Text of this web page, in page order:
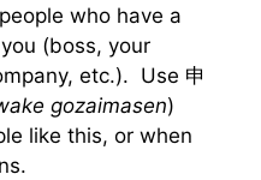
who have a
(boss, your
etc.). Use 申
gozaimasen)
like this, or when